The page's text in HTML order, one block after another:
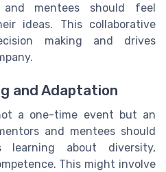
and mentees should feel
ideas. This collaborative
making and drives
and Adaptation
a one-time event but an
and mentees should
learning about diversity,
This might involve